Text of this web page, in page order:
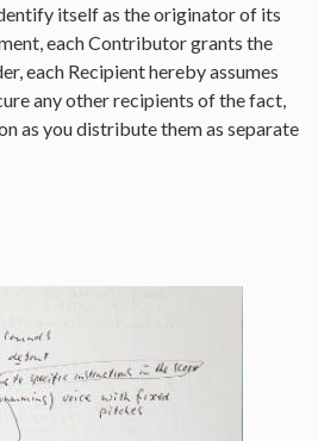
itself as the originator of its
each Contributor grants the
each Recipient hereby assumes
any other recipients of the fact,
as you distribute them as separate